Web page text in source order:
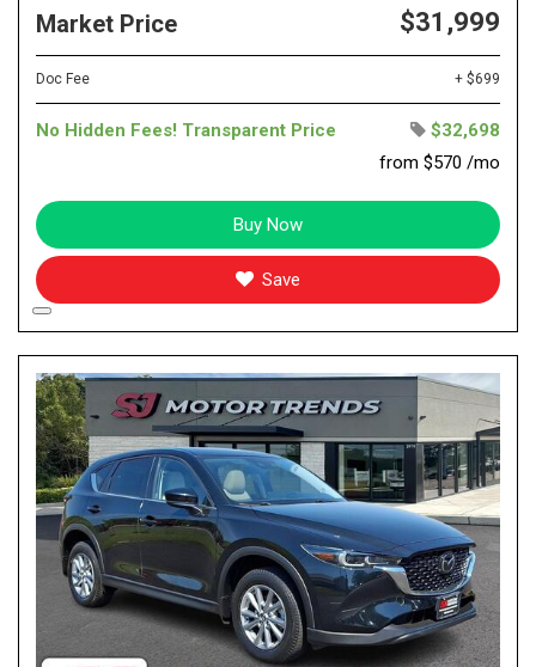
Market Price $31,999
Doc Fee + $699
No Hidden Fees! Transparent Price
$32,698
from $570 /mo
Buy Now
Save